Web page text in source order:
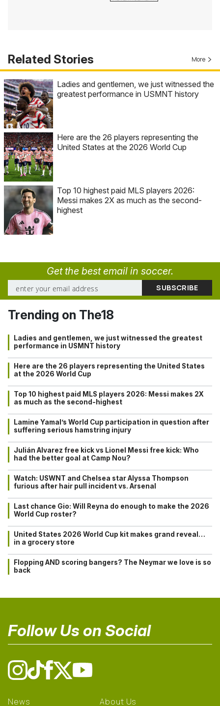
Related Stories More
Ladies and gentlemen, we just witnessed the
greatest performance in USMNT history
Here are the 26 players representing the
United States at the 2026 World Cup
Top 10 highest paid MLS players 2026:
Messi makes 2X as much as the second-
highest
Get the best email in soccer.
Trending on The18
Ladies and gentlemen, we just witnessed the greatest
performance in USMNT history
Here are the 26 players representing the United States
at the 2026 World Cup
Top 10 highest paid MLS players 2026: Messi makes 2X
as much as the second-highest
Lamine Yamal’s World Cup participation in question after
suffering serious hamstring injury
Julián Alvarez free kick vs Lionel Messi free kick: Who
had the better goal at Camp Nou?
Watch: USWNT and Chelsea star Alyssa Thompson
furious after hair pull incident vs. Arsenal
Last chance Gio: Will Reyna do enough to make the 2026
World Cup roster?
United States 2026 World Cup kit makes grand reveal…
in a grocery store
Flopping AND scoring bangers? The Neymar we love is so
back
Follow Us on Social
News About Us